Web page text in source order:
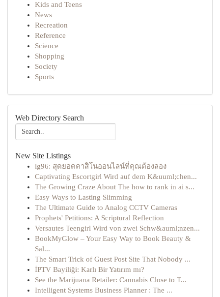
Kids and Teens
News
Recreation
Reference
Science
Shopping
Society
Sports
Web Directory Search
New Site Listings
lg96: สุดยอดคาสิโนออนไลน์ที่คุณต้องลอง
Captivating Escortgirl Wird auf dem K&uuml;chen...
The Growing Craze About The how to rank in ai s...
Easy Ways to Lasting Slimming
The Ultimate Guide to Analog CCTV Cameras
Prophets' Petitions: A Scriptural Reflection
Versautes Teengirl Wird von zwei Schw&auml;nzen...
BookMyGlow – Your Easy Way to Book Beauty &
Sal...
The Smart Trick of Guest Post Site That Nobody ...
İPTV Bayiliği: Karlı Bir Yatırım mı?
See the Marijuana Retailer: Cannabis Close to T...
Intelligent Systems Business Planner : The ...